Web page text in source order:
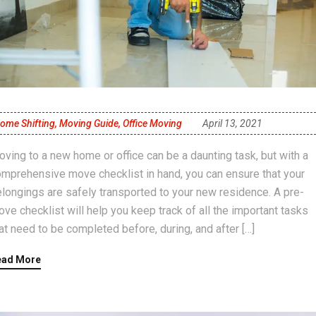
Shifting, Moving Guide, Office Moving April 13, 2021
to a new home or office can be a daunting task, but with a
move checklist in hand, you can ensure that your
are safely transported to your new residence. A pre-
checklist will help you keep track of all the important tasks
need to be completed before, during, and after […]
More